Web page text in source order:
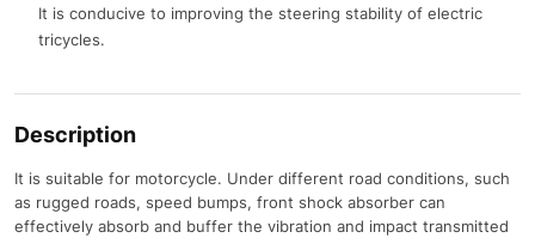
It is conducive to improving the steering stability of electric
tricycles.
Description
It is suitable for motorcycle. Under different road conditions, such
as rugged roads, speed bumps, front shock absorber can
effectively absorb and buffer the vibration and impact transmitted